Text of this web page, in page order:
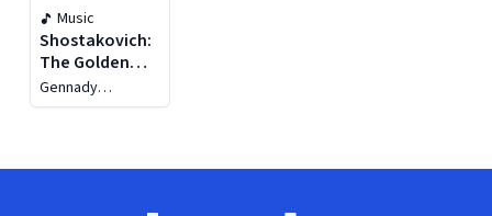
Music
Shostakovich:
The Golden
Age
Gennady
Rozhdestvensky